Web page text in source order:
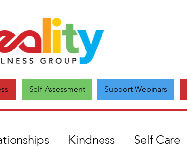
Self-Assessment Support Webinars
Kindness Self Care